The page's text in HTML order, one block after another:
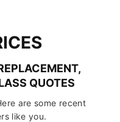
QUOTES
are some recent
like you.